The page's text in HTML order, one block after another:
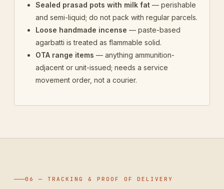
Sealed prasad pots with milk fat — perishable
and semi-liquid; do not pack with regular parcels.
Loose handmade incense — paste-based
agarbatti is treated as flammable solid.
OTA range items — anything ammunition-
adjacent or unit-issued; needs a service
movement order, not a courier.
06 — TRACKING & PROOF OF DELIVERY